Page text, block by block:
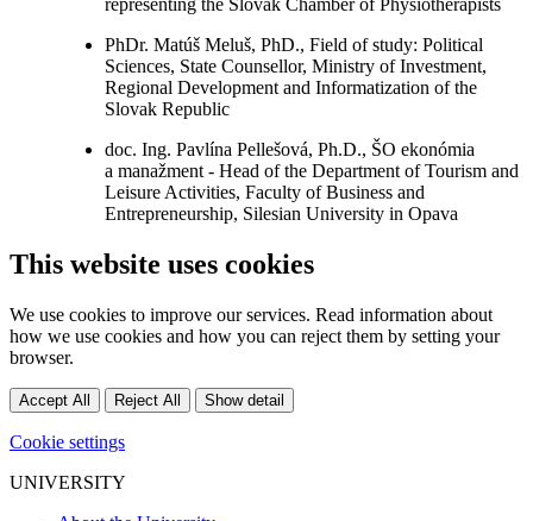
representing the Slovak Chamber of Physiotherapists
PhDr. Matúš Meluš, PhD., Field of study: Political
Sciences, State Counsellor, Ministry of Investment,
Regional Development and Informatization of the
Slovak Republic
doc. Ing. Pavlína Pellešová, Ph.D., ŠO ekonómia
a manažment - Head of the Department of Tourism and
Leisure Activities, Faculty of Business and
Entrepreneurship, Silesian University in Opava
This website uses cookies
We use cookies to improve our services. Read information about
how we use cookies and how you can reject them by setting your
browser.
Accept All Reject All Show detail
Cookie settings
UNIVERSITY